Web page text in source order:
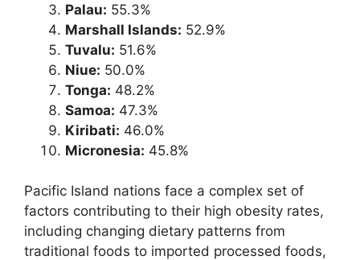
Palau: 55.3%
Marshall Islands: 52.9%
Tuvalu: 51.6%
Niue: 50.0%
Tonga: 48.2%
Samoa: 47.3%
Kiribati: 46.0%
Micronesia: 45.8%
Pacific Island nations face a complex set of
factors contributing to their high obesity rates,
including changing dietary patterns from
traditional foods to imported processed foods,